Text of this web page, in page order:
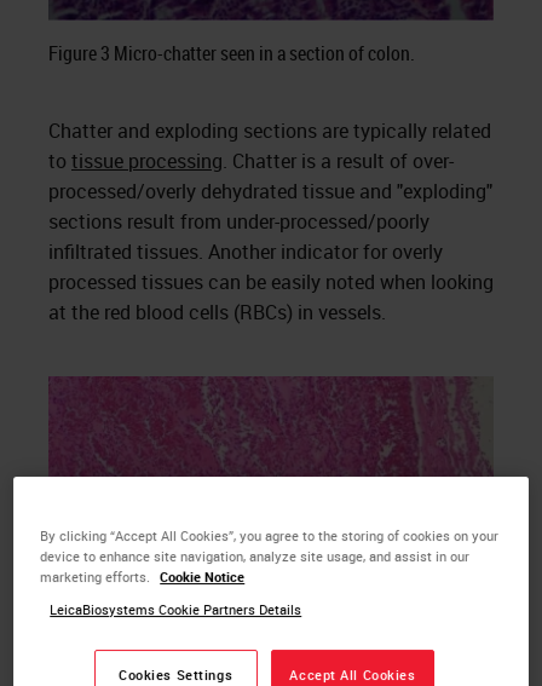
Figure 3 Micro-chatter seen in a section of colon.
Chatter and exploding sections are typically related
to tissue processing. Chatter is a result of over-
processed/overly dehydrated tissue and "exploding"
sections result from under-processed/poorly
infiltrated tissues. Another indicator for overly
processed tissues can be easily noted when looking
at the red blood cells (RBCs) in vessels.
lower magnification.
By clicking “Accept All Cookies”, you agree to the storing of cookies on your
device to enhance site navigation, analyze site usage, and assist in our
marketing efforts.
Cookie Notice
LeicaBiosystems Cookie Partners Details
Cookies Settings Accept All Cookies